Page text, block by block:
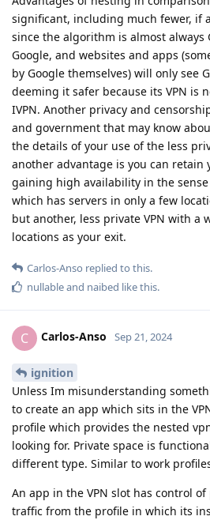
significant, including much fewer, if
since the algorithm is almost always
Google, and websites and apps
by Google themselves) will only see
deeming it safer because its VPN is
IVPN. Another privacy and
and government that may know
the details of your use of the less
another advantage is you can retain
gaining high availability in the sense
which has servers in only a few
but another, less private VPN with a
locations as your exit.
Carlos-Anso replied to this.
nullableand naibed like this.
C Carlos-Anso Sep 21, 2024
ignition
Unless Im misunderstanding
to create an app which sits in the
profile which provides the nested
looking for. Private space is
different type. Similar to work
An app in the VPN slot has control
traffic from the profile in which its